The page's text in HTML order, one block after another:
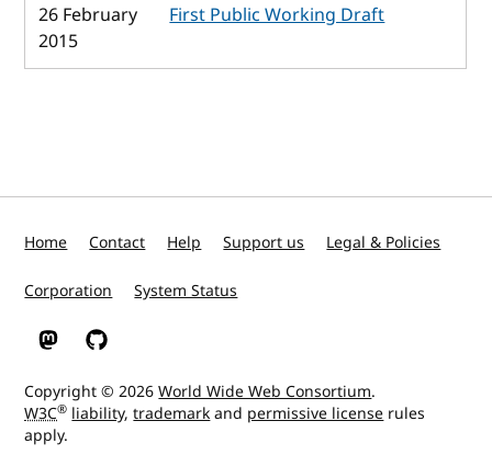
26 February
2015
First Public Working Draft
Home Contact Help Support us Legal & Policies
Corporation System Status
W3C on Mastodon
W3C on GitHub
Copyright © 2026World Wide Web Consortium.
W3C® liability,trademarkand permissive license rules
apply.